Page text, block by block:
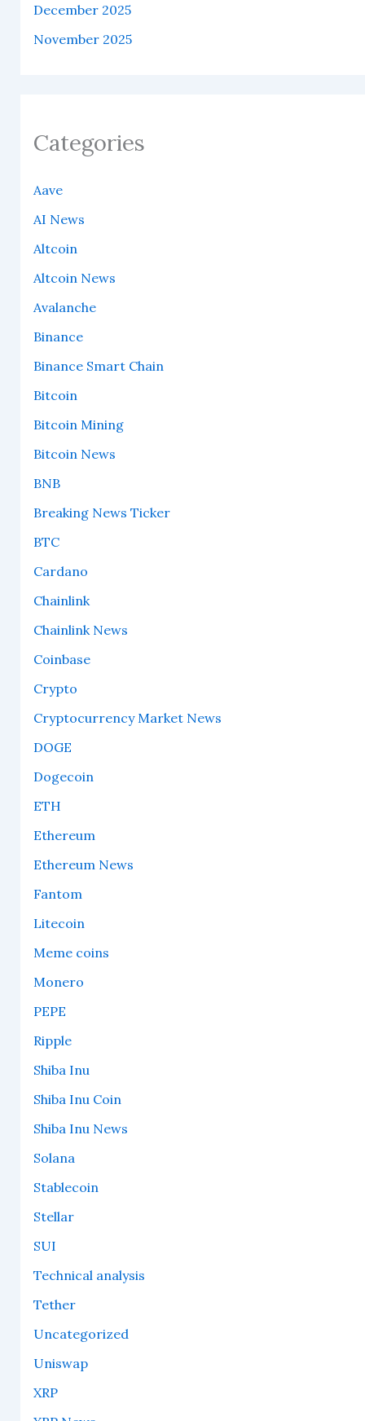
December 2025
November 2025
Categories
Aave
AI News
Altcoin
Altcoin News
Avalanche
Binance
Binance Smart Chain
Bitcoin
Bitcoin Mining
Bitcoin News
BNB
Breaking News Ticker
BTC
Cardano
Chainlink
Chainlink News
Coinbase
Crypto
Cryptocurrency Market News
DOGE
Dogecoin
ETH
Ethereum
Ethereum News
Fantom
Litecoin
Meme coins
Monero
PEPE
Ripple
Shiba Inu
Shiba Inu Coin
Shiba Inu News
Solana
Stablecoin
Stellar
SUI
Technical analysis
Tether
Uncategorized
Uniswap
XRP